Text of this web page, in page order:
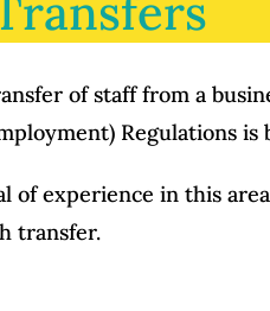
of staff from a
Regulations is
of experience in this
transfer.